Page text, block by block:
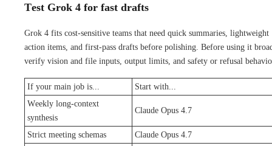
Test Grok 4 for fast drafts
Grok 4 fits cost-sensitive teams that need quick summaries, lightweight
action items, and first-pass drafts before polishing. Before using it
verify vision and file inputs, output limits, and safety or refusal
If your main job is...
Start with...
Weekly long-context
synthesis
Claude Opus 4.7
Strict meeting schemas
Claude Opus 4.7